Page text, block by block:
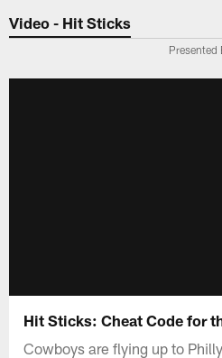
Video - Hit Sticks
Presented
Hit Sticks: Cheat Code for
Cowboys are flying up to